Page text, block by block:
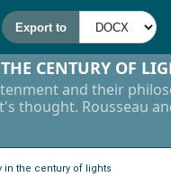
CENTURY OF
and their
thought. Rousseau
in the century of lights